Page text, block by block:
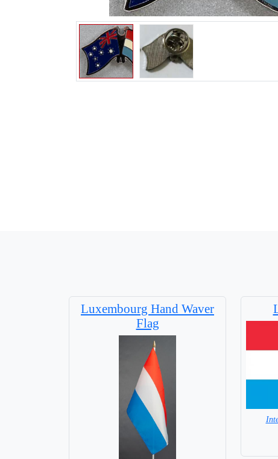
Luxembourg Hand Waver
Flag